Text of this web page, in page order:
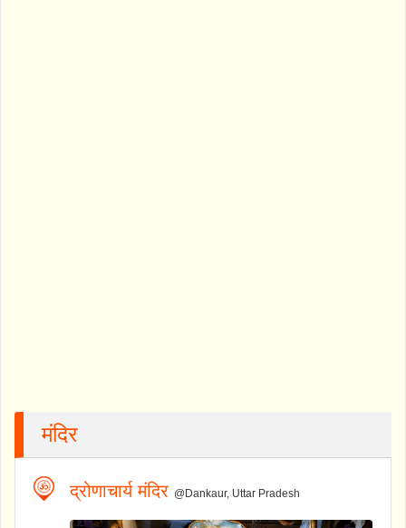
मंदिर
द्रोणाचार्य मंदिर @Dankaur, Uttar Pradesh